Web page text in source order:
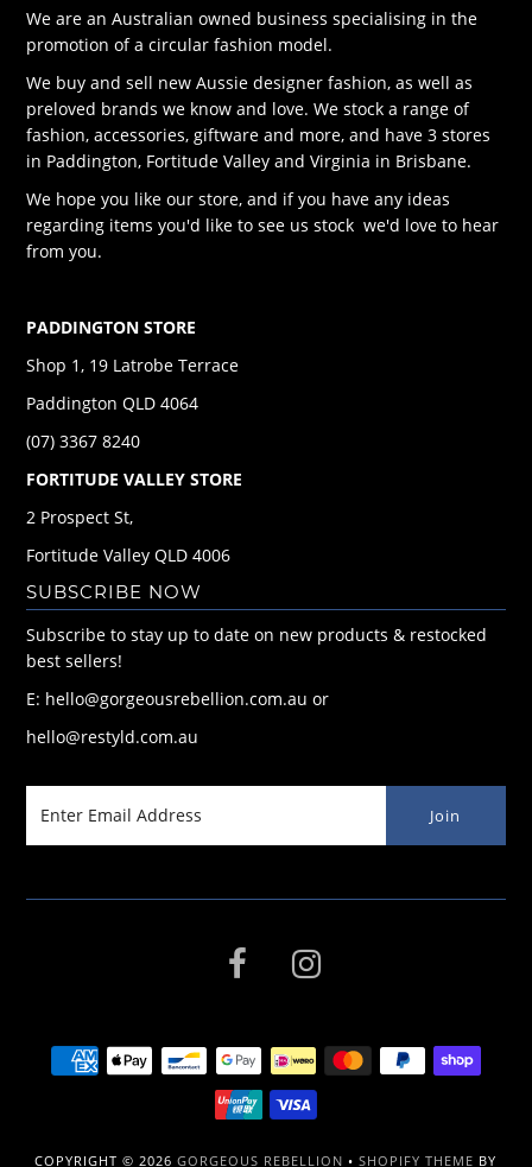
We are an Australian owned business specialising in the
promotion of a circular fashion model.
We buy and sell new Aussie designer fashion, as well as
preloved brands we know and love. We stock a range of
fashion, accessories, giftware and more, and have 3 stores
in Paddington, Fortitude Valley and Virginia in Brisbane.
We hope you like our store, and if you have any ideas
regarding items you'd like to see us stock we'd love to hear
from you.
PADDINGTON STORE
Shop 1, 19 Latrobe Terrace
Paddington QLD 4064
(07) 3367 8240
FORTITUDE VALLEY STORE
2 Prospect St,
Fortitude Valley QLD 4006
SUBSCRIBE NOW
Subscribe to stay up to date on new products & restocked
best sellers!
E: hello@gorgeousrebellion.com.au or
hello@restyld.com.au
COPYRIGHT © 2026GORGEOUS REBELLION •SHOPIFY THEME BY